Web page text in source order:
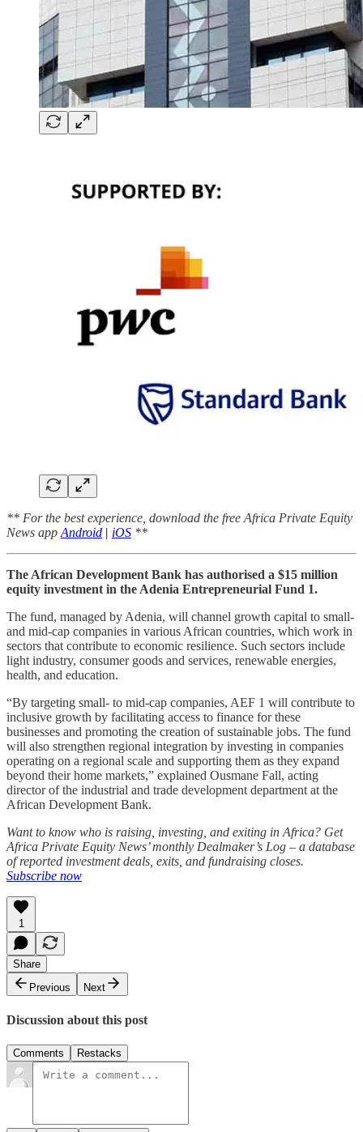
** For the best experience, download the free Africa Private Equity
News app Android | iOS **
The African Development Bank has authorised a $15 million
equity investment in the Adenia Entrepreneurial Fund 1.
The fund, managed by Adenia, will channel growth capital to small-
and mid-cap companies in various African countries, which work in
sectors that contribute to economic resilience. Such sectors include
light industry, consumer goods and services, renewable energies,
health, and education.
“By targeting small- to mid-cap companies, AEF 1 will contribute to
inclusive growth by facilitating access to finance for these
businesses and promoting the creation of sustainable jobs. The fund
will also strengthen regional integration by investing in companies
operating on a regional scale and supporting them as they expand
beyond their home markets,” explained Ousmane Fall, acting
director of the industrial and trade development department at the
African Development Bank.
Want to know who is raising, investing, and exiting in Africa? Get
Africa Private Equity News’ monthly Dealmaker’s Log – a database
of reported investment deals, exits, and fundraising closes.
Subscribe now
1
Share
Previous
Next
Discussion about this post
Comments Restacks